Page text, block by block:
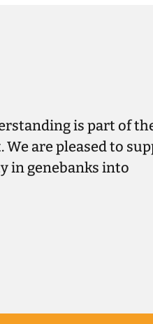
is part of
We are pleased to
in genebanks into